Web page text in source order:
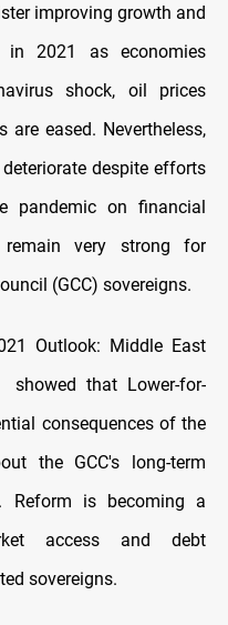
improving growth and
in 2021 as economies
shock, oil prices
are eased. Nevertheless,
despite efforts
pandemic on financial
remain very strong for
(GCC) sovereigns.
Outlook: Middle East
showed that Lower-for-
consequences of the
the GCC's long-term
Reform is becoming a
access and debt
sovereigns.